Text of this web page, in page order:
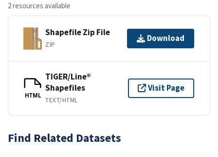
2 resources available
Shapefile Zip File
ZIP
Download
HTML
TIGER/Line®
Shapefiles
TEXT/HTML
Visit Page
Find Related Datasets